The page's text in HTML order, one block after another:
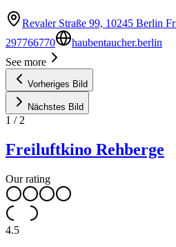
Revaler Straße 99, 10245 Berlin
297766770
haubentaucher.berlin
See more
Vorheriges Bild
Nächstes Bild
1 / 2
Freiluftkino Rehberge
Our rating
4.5